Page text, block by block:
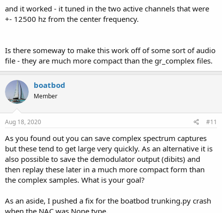
and it worked - it tuned in the two active channels that were
+- 12500 hz from the center frequency.
Is there someway to make this work off of some sort of audio
file - they are much more compact than the gr_complex files.
boatbod
Member
Aug 18, 2020 #11
As you found out you can save complex spectrum captures
but these tend to get large very quickly. As an alternative it is
also possible to save the demodulator output (dibits) and
then replay these later in a much more compact form than
the complex samples. What is your goal?
As an aside, I pushed a fix for the boatbod trunking.py crash
when the NAC was None type.